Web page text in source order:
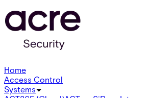
Home
Access Control
Systems